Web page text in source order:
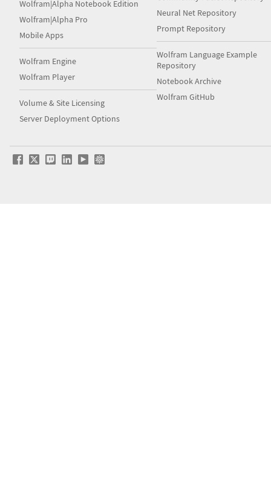
Wolfram|Alpha Notebook Edition
Wolfram|Alpha Pro
Mobile Apps
Wolfram Engine
Wolfram Player
Volume & Site Licensing
Server Deployment Options
Neural Net Repository
Prompt Repository
Wolfram Language Example
Repository
Notebook Archive
Wolfram GitHub